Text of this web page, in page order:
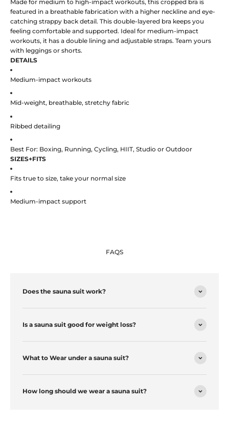
Made for medium to high-impact workouts, this cropped bra is
featured in a breathable fabrication with a higher neckline and eye-
catching strappy back detail. This double-layered bra keeps you
feeling comfortable and supported. Ideal for medium-impact
workouts, it has a double lining and adjustable straps. Team yours
with leggings or shorts.
DETAILS
Medium-impact workouts
Mid-weight, breathable, stretchy fabric
Ribbed detailing
Best For: Boxing, Running, Cycling, HIIT, Studio or Outdoor
SIZES+FITS
Fits true to size, take your normal size
Medium-impact support
FAQS
Does the sauna suit work?
Is a sauna suit good for weight loss?
What to Wear under a sauna suit?
How long should we wear a sauna suit?